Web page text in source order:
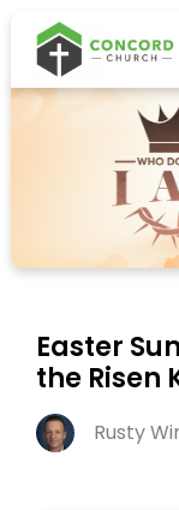
Easter
the Risen
Rusty